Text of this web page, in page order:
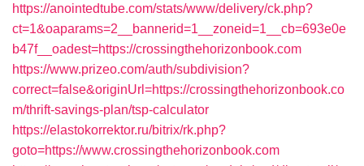
https://anointedtube.com/stats/www/delivery/ck.php?
ct=1&oaparams=2__bannerid=1__zoneid=1__cb=693e0e
b47f__oadest=https://crossingthehorizonbook.com
https://www.prizeo.com/auth/subdivision?
correct=false&originUrl=https://crossingthehorizonbook.co
m/thrift-savings-plan/tsp-calculator
https://elastokorrektor.ru/bitrix/rk.php?
goto=https://www.crossingthehorizonbook.com